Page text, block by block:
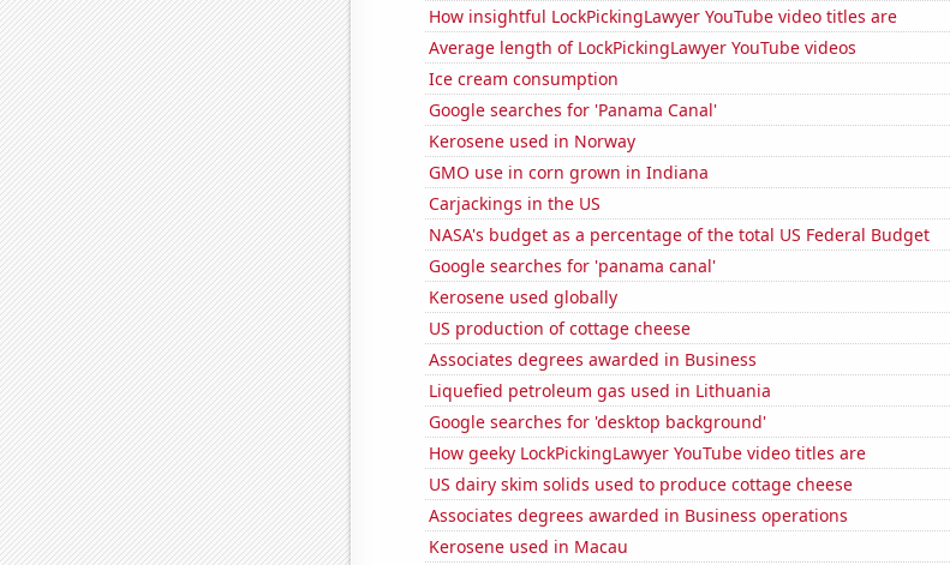
How insightful LockPickingLawyer YouTube video titles are
Average length of LockPickingLawyer YouTube videos
Ice cream consumption
Google searches for 'Panama Canal'
Kerosene used in Norway
GMO use in corn grown in Indiana
Carjackings in the US
NASA's budget as a percentage of the total US Federal Budget
Google searches for 'panama canal'
Kerosene used globally
US production of cottage cheese
Associates degrees awarded in Business
Liquefied petroleum gas used in Lithuania
Google searches for 'desktop background'
How geeky LockPickingLawyer YouTube video titles are
US dairy skim solids used to produce cottage cheese
Associates degrees awarded in Business operations
Kerosene used in Macau